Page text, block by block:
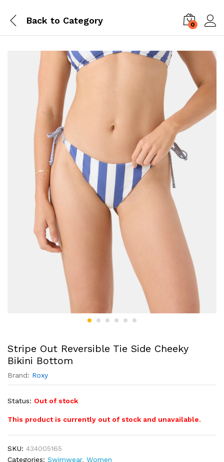
Back to Category 0
Stripe Out Reversible Tie Side Cheeky
Bikini Bottom
Brand: Roxy
Status: Out of stock
This product is currently out of stock and unavailable.
SKU: 434005165
Categories: Swimwear, Women